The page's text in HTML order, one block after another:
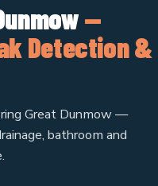
—
Detection &
Great Dunmow —
bathroom and